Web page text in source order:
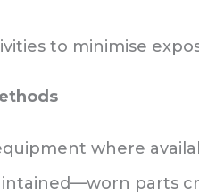
to minimise
where
parts